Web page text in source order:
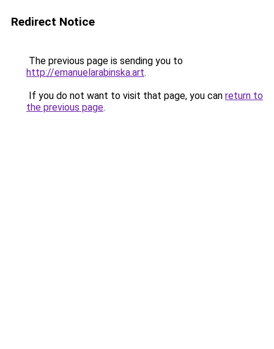
Redirect Notice
The previous page is sending you to
http://emanuelarabinska.art.
If you do not want to visit that page, you can return to
the previous page.